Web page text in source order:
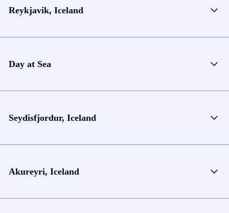
Reykjavik, Iceland
Day at Sea
Seydisfjordur, Iceland
Akureyri, Iceland